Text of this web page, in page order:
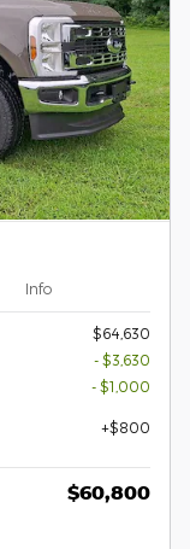
Info
$64,630
- $3,630
- $1,000
$800
$60,800